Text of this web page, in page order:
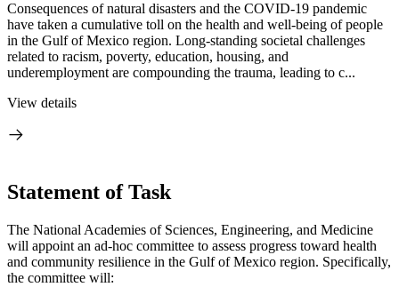
Consequences of natural disasters and the COVID-19 pandemic
have taken a cumulative toll on the health and well-being of people
in the Gulf of Mexico region. Long-standing societal challenges
related to racism, poverty, education, housing, and
underemployment are compounding the trauma, leading to c...
View details
Statement of Task
The National Academies of Sciences, Engineering, and Medicine
will appoint an ad-hoc committee to assess progress toward health
and community resilience in the Gulf of Mexico region. Specifically,
the committee will: